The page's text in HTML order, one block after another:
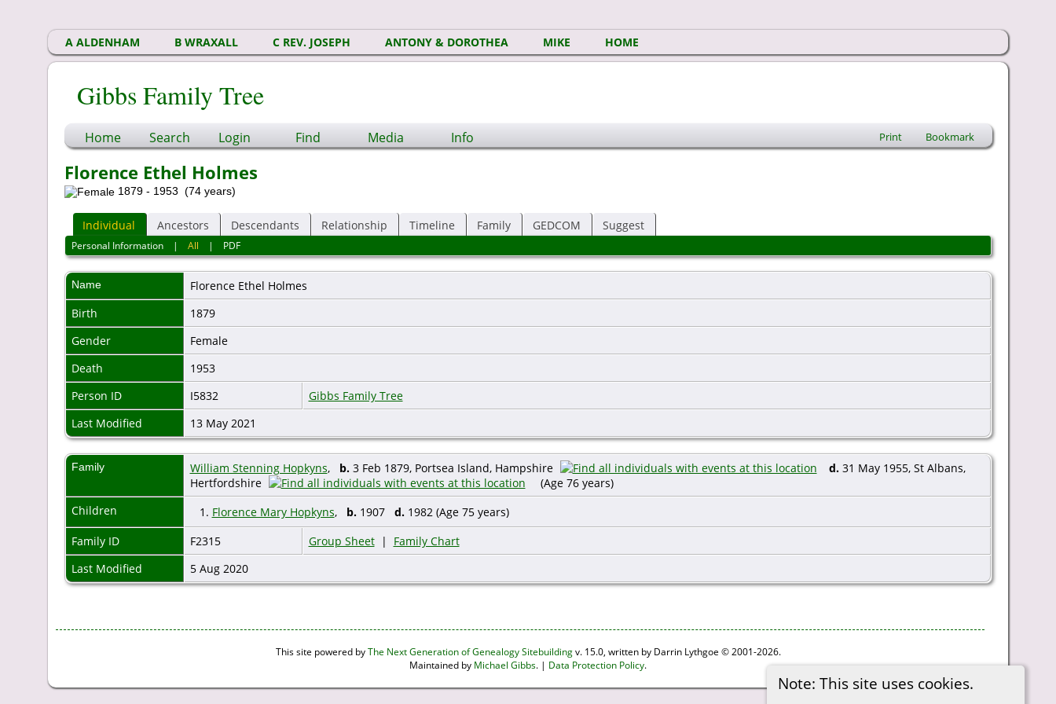
A ALDENHAM B WRAXALL C REV. JOSEPH ANTONY & DOROTHEA MIKE HOME
Gibbs Family Tree
Home Search Login Find Media Info Print Bookmark
Note: This site uses cookies.
Florence Ethel Holmes
1879 - 1953 (74 years)
Individual Ancestors Descendants Relationship Timeline Family GEDCOM Suggest
Personal Information| All | PDF
Name Florence Ethel Holmes
Birth
1879
Gender
Female
Death
1953
Person ID
I5832
Gibbs Family Tree
Last Modified
13 May 2021
Family William Stenning Hopkyns, b.3 Feb 1879, Portsea Island, Hampshire d.31 May 1955, St Albans,
Hertfordshire
(Age 76 years)
Children
1. Florence Mary Hopkyns, b.1907 d.1982 (Age 75 years)
Family ID
F2315 Group Sheet| Family Chart
Last Modified
5 Aug 2020
This site powered byThe Next Generation of Genealogy Sitebuildingv. 15.0, written by Darrin Lythgoe © 2001-2026.
Maintained by Michael Gibbs. | Data Protection Policy.